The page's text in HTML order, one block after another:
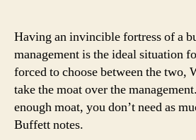
Having an invincible fortress of a
management is the ideal situation
forced to choose between the two,
take the moat over the
enough moat, you don’t need as
Buffett notes.